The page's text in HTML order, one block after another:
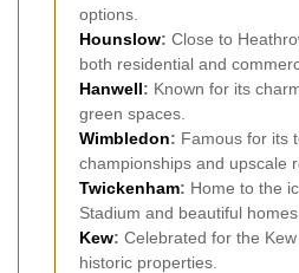
options.
Hounslow: Close to
both residential and
Hanwell: Known for its
green spaces.
Wimbledon: Famous for its
championships and upscale
Twickenham: Home to the
Stadium and beautiful homes.
Kew: Celebrated for the
historic properties.